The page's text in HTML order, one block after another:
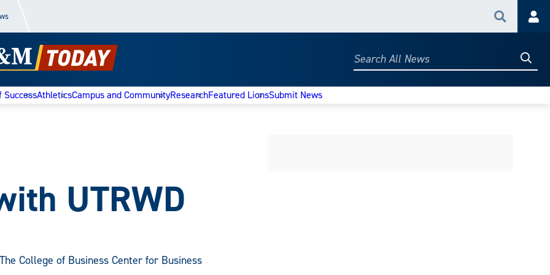
Search
Search
SuccessAthleticsCampus and CommunityResearchFeatured LionsSubmit News
UTRWD
The College of Business Center for Business